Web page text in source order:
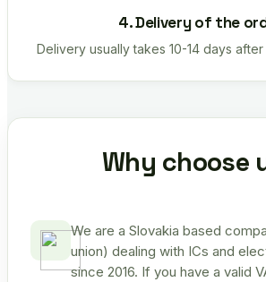
4. Delivery of the
Delivery usually takes 10-14 days
Why choose
We are a Slovakia based
union) dealing with ICs and
since 2016. If you have a valid